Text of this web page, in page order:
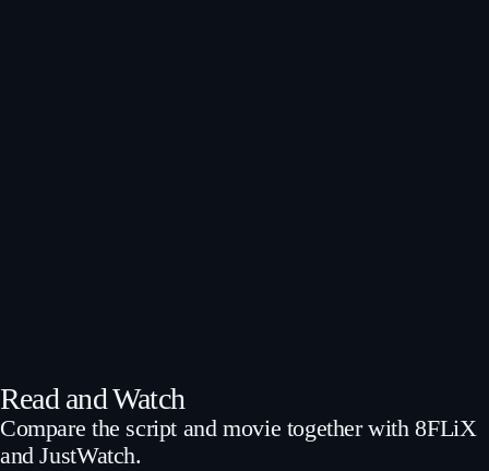
Read and Watch
Compare the script and movie together with 8FLiX
and JustWatch.